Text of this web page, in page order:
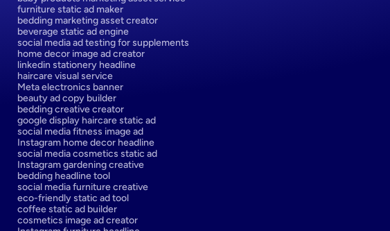
furniture static ad maker
bedding marketing asset creator
beverage static ad engine
social media ad testing for supplements
home decor image ad creator
linkedin stationery headline
haircare visual service
Meta electronics banner
beauty ad copy builder
bedding creative creator
google display haircare static ad
social media fitness image ad
Instagram home decor headline
social media cosmetics static ad
Instagram gardening creative
bedding headline tool
social media furniture creative
eco-friendly static ad tool
coffee static ad builder
cosmetics image ad creator